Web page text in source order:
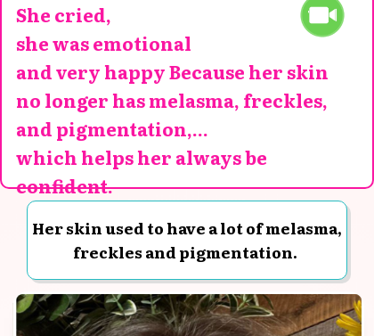
Her skin used to have a lot of melasma,
freckles and pigmentation.
She cried,
she was emotional
and very happy Because her skin
no longer has melasma, freckles,
and pigmentation,...
which helps her always be
confident.